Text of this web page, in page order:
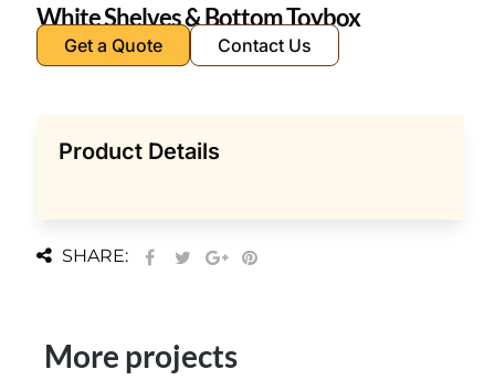
White Shelves & Bottom Toybox
Get a Quote Contact Us
Product Details
SHARE:
More projects